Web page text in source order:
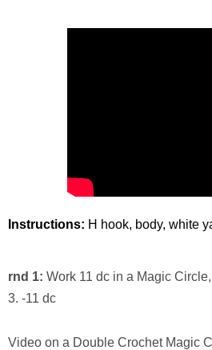
Instructions: H hook, body, white
rnd 1: Work 11 dc in a Magic
3. -11 dc
Video on a Double Crochet Magic